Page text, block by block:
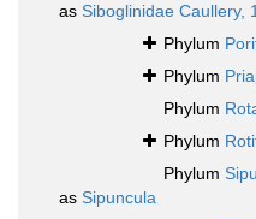
as Siboglinidae Caullery,
Phylum
Phylum
Phylum
Phylum
Phylum
as Sipuncula